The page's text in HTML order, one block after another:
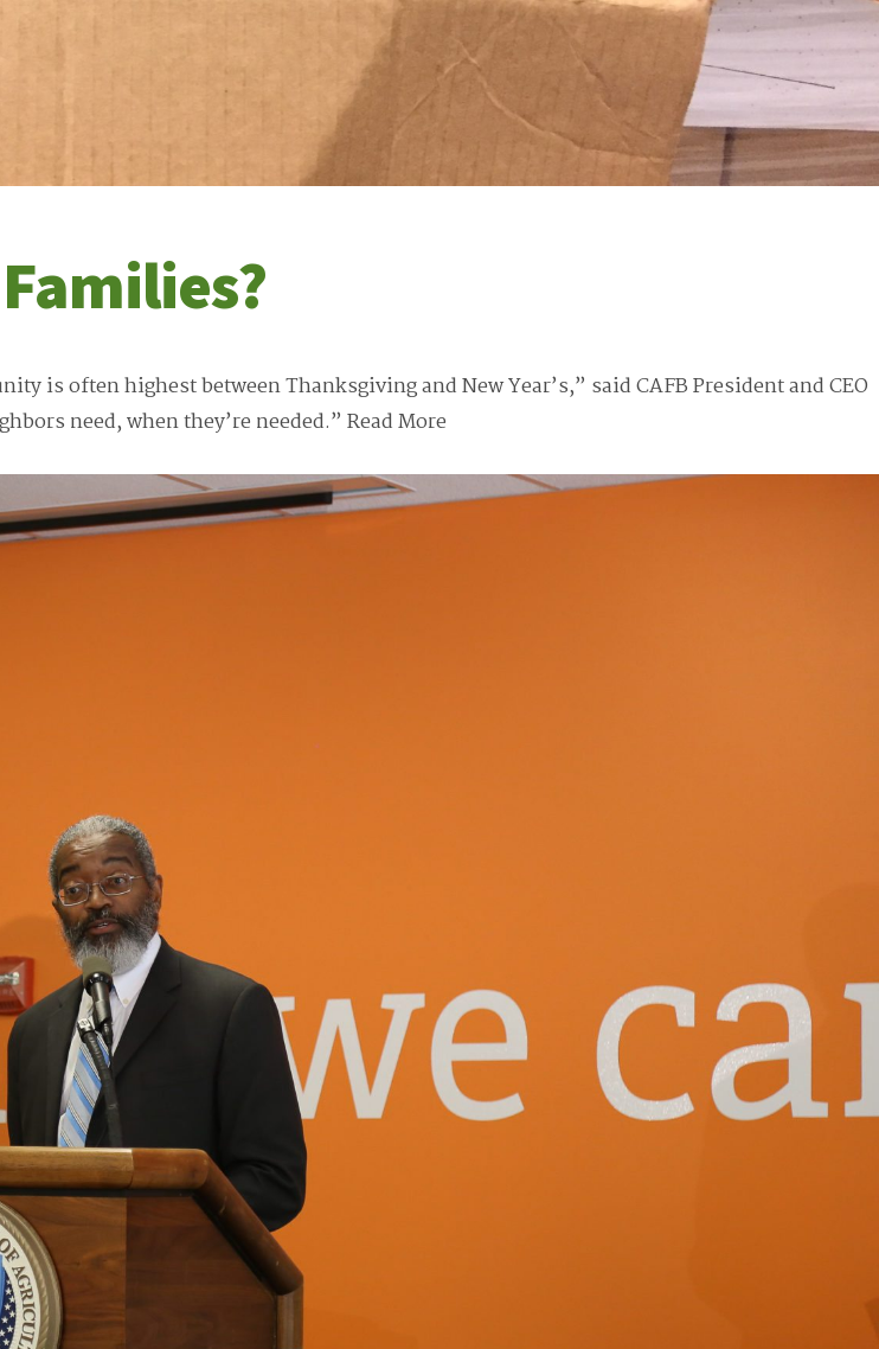
is often highest between Thanksgiving and New Year’s,” said CAFB President and CEO
need, when they’re needed.” Read More